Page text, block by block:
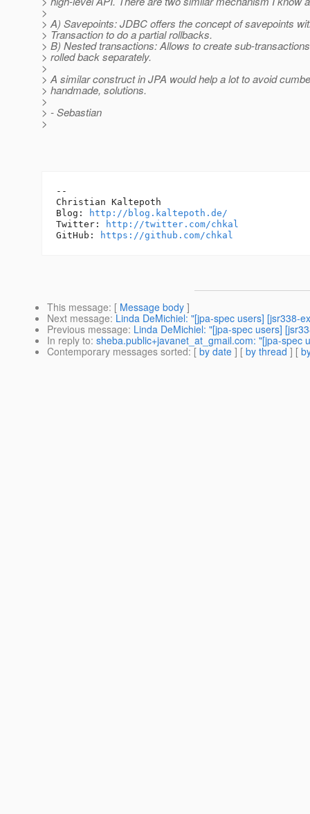
>
> A) Savepoints: JDBC offers the concept of savepoints
> Transaction to do a partial rollbacks.
> B) Nested transactions: Allows to create sub-
> rolled back separately.
>
> A similar construct in JPA would help a lot to avoid
> handmade, solutions.
>
> - Sebastian
>
--
Christian Kaltepoth
Blog:
http://blog.kaltepoth.de/
Twitter:
http://twitter.com/chkal
GitHub:
https://github.com/chkal
This message: [ Message body ]
Next message: Linda DeMichiel: "[jpa-spec users] [jsr338-
Previous message: Linda DeMichiel: "[jpa-spec users]
In reply to: sheba.public+javanet_at_gmail.com: "[jpa-spec
Contemporary messages sorted: [ by date ] [ by thread ] [